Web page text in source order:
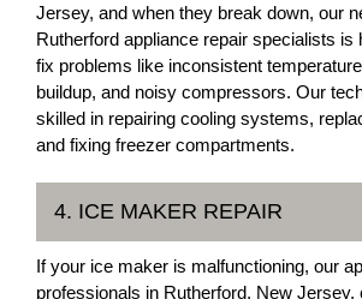
Jersey, and when they break down, our
Rutherford appliance repair specialists is
fix problems like inconsistent
buildup, and noisy compressors. Our
skilled in repairing cooling systems,
and fixing freezer compartments.
4. ICE MAKER REPAIR
If your ice maker is malfunctioning, our
professionals in Rutherford, New Jersey,